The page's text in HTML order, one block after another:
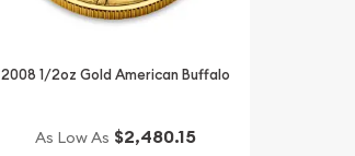
2008 1/2oz Gold American Buffalo
As Low As $2,480.15